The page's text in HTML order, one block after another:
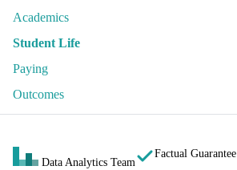
Academics
Student Life
Paying
Outcomes
Data Analytics Team
Factual Guarantee